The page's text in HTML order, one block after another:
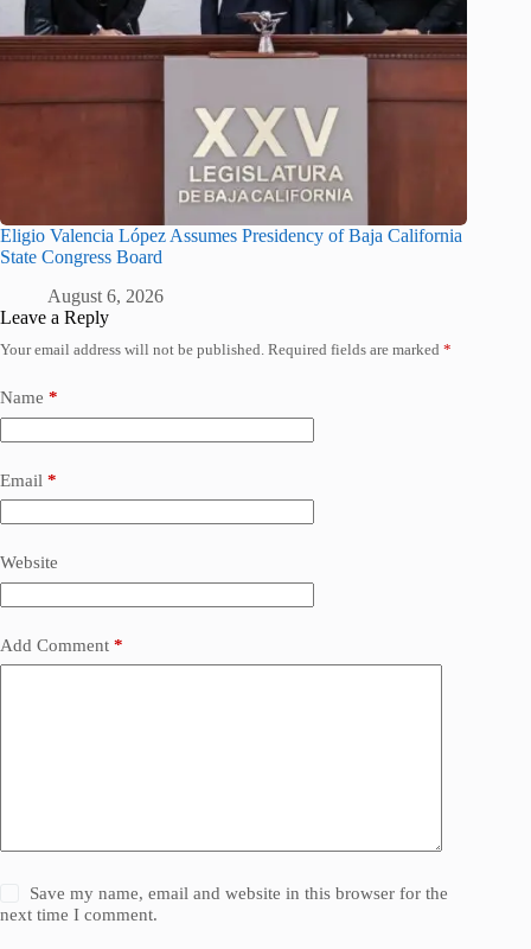
Eligio Valencia López Assumes Presidency of Baja California
State Congress Board
August 6, 2026
Leave a Reply
Your email address will not be published. Required fields are marked *
Name *
Email *
Website
Add Comment *
Save my name, email and website in this browser for the
next time I comment.